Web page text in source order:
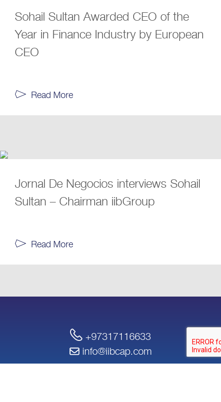
Sohail Sultan Awarded CEO of the
Year in Finance Industry by European
CEO
Read More
Jornal De Negocios interviews Sohail
Sultan – Chairman iibGroup
Read More
+97317116633
info@iibcap.com